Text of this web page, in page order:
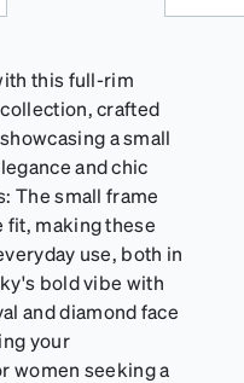
this full-rim
crafted
a small
and chic
The small frame
fit, making these
use, both in
bold vibe with
and diamond face
your
women seeking a